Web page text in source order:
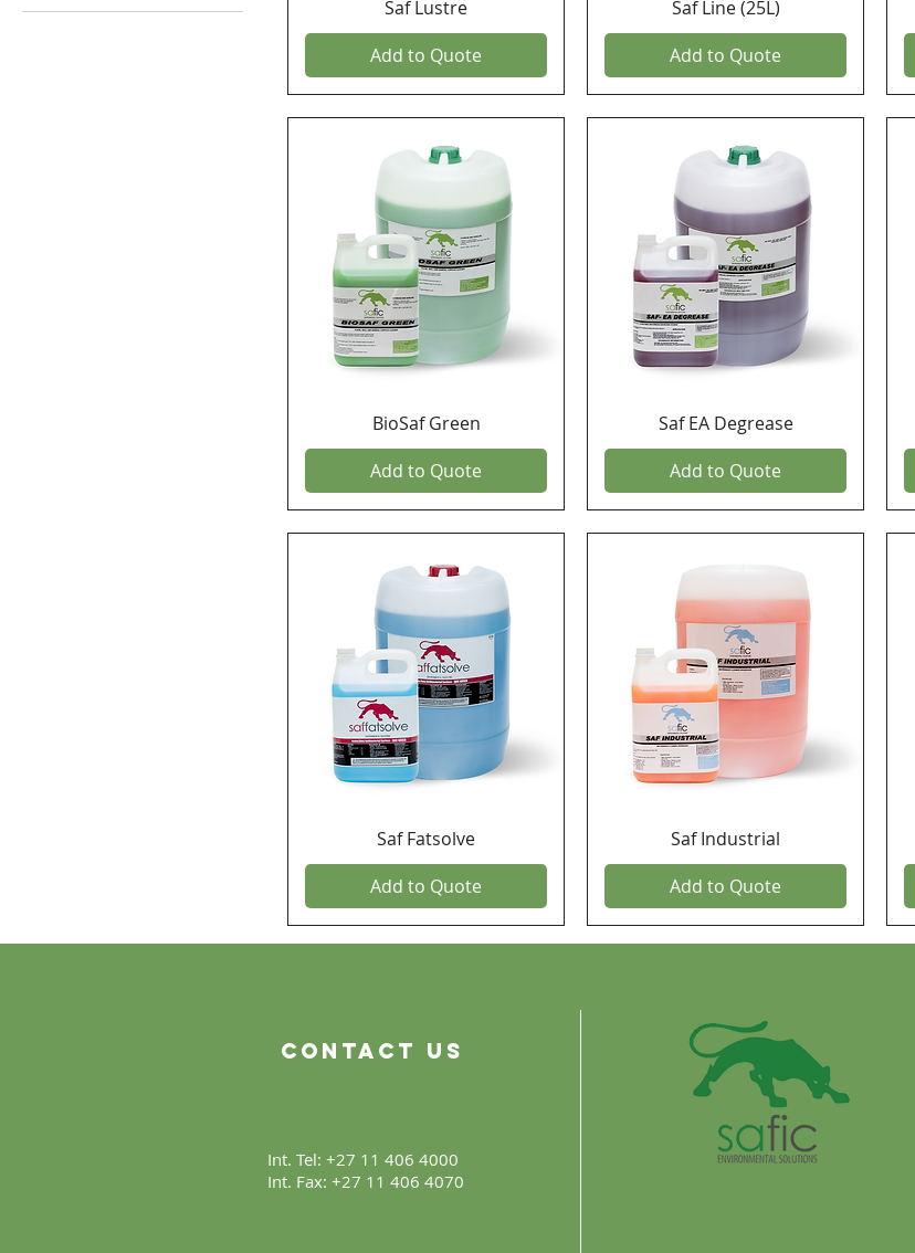
Saf Lustre
Add to Quote
Saf Line (25L)
Add to Quote
BioSaf Green
Add to Quote
Saf EA Degrease
Add to Quote
Saf Fatsolve
Add to Quote
Saf Industrial
Add to Quote
Contact Us
Int. Tel: +27 11 406 4000
Int. Fax: +27 11 406 4070